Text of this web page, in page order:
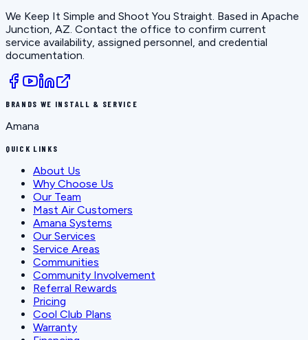
We Keep It Simple and Shoot You Straight . Based in Apache
Junction, AZ . Contact the office to confirm current
service availability, assigned personnel, and credential
documentation.
BRANDS WE INSTALL & SERVICE
Amana
QUICK LINKS
About Us
Why Choose Us
Our Team
Mast Air Customers
Amana Systems
Our Services
Service Areas
Communities
Community Involvement
Referral Rewards
Pricing
Cool Club Plans
Warranty